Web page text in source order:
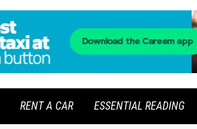
RENT A CAR ESSENTIAL READING